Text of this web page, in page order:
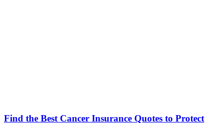
Find the Best Cancer Insurance Quotes to Protect